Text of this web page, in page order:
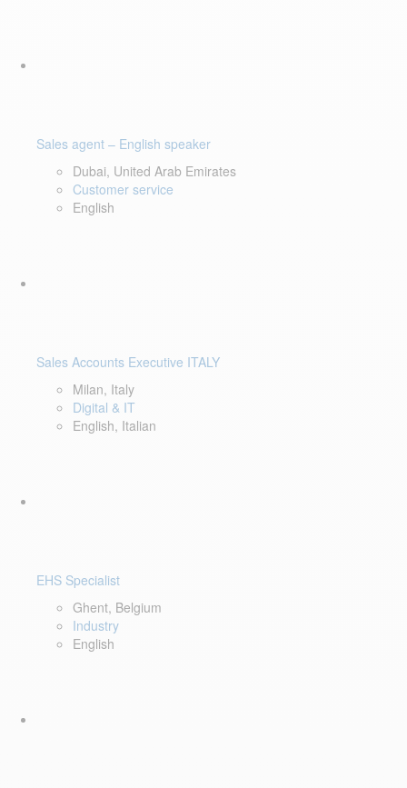
Sales agent – English speaker
Dubai, United Arab Emirates
Customer service
English
Sales Accounts Executive ITALY
Milan, Italy
Digital & IT
English, Italian
EHS Specialist
Ghent, Belgium
Industry
English